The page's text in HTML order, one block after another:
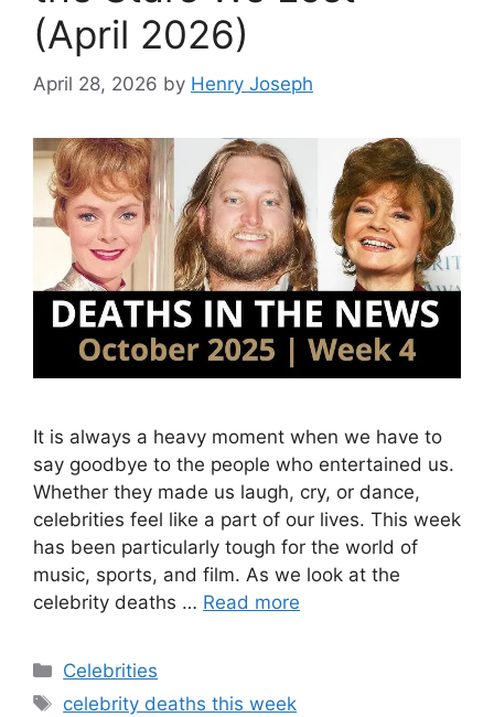
(April 2026)
April 28, 2026 by Henry Joseph
It is always a heavy moment when we have to
say goodbye to the people who entertained us.
Whether they made us laugh, cry, or dance,
celebrities feel like a part of our lives. This week
has been particularly tough for the world of
music, sports, and film. As we look at the
celebrity deaths … Read more
Categories
Celebrities
Tags
celebrity deaths this week